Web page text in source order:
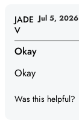
Okay
Okay
JADE
V
Jul 5, 2026
Was this helpful?